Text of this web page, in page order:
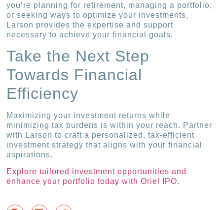
you’re planning for retirement, managing a portfolio,
or seeking ways to optimize your investments,
Larson provides the expertise and support
necessary to achieve your financial goals.
Take the Next Step
Towards Financial
Efficiency
Maximizing your investment returns while
minimizing tax burdens is within your reach. Partner
with Larson to craft a personalized, tax-efficient
investment strategy that aligns with your financial
aspirations.
Explore tailored investment opportunities and
enhance your portfolio today with Oriel IPO.